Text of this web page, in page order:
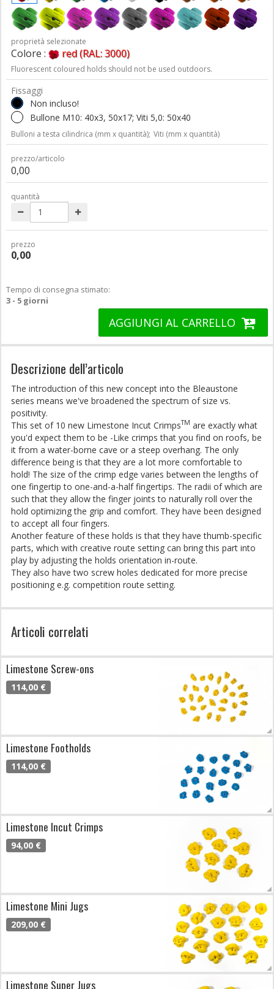
proprietà selezionate
Colore : red (RAL: 3000)
Fluorescent coloured holds should not be used outdoors.
Fissaggi
Non incluso!
Bullone M10: 40x3, 50x17; Viti 5,0: 50x40
Bulloni a testa cilindrica (mm x quantità); Viti (mm x quantità)
prezzo/articolo
0,00
quantità
prezzo
0,00
Tempo di consegna stimato:
3 - 5 giorni
AGGIUNGI AL CARRELLO
Descrizione dell’articolo
The introduction of this new concept into the Bleaustone
series means we've broadened the spectrum of size vs.
positivity.
This set of 10 new Limestone Incut CrimpsTM are exactly what
you'd expect them to be -Like crimps that you find on roofs, be
it from a water-borne cave or a steep overhang. The only
difference being is that they are a lot more comfortable to
hold! The size of the crimp edge varies between the lengths of
one fingertip to one-and-a-half fingertips. The radii of which are
such that they allow the finger joints to naturally roll over the
hold optimizing the grip and comfort. They have been designed
to accept all four fingers.
Another feature of these holds is that they have thumb-specific
parts, which with creative route setting can bring this part into
play by adjusting the holds orientation in-route.
They also have two screw holes dedicated for more precise
positioning e.g. competition route setting.
Articoli correlati
Limestone Screw-ons
114,00 €
Limestone Footholds
114,00 €
Limestone Incut Crimps
94,00 €
Limestone Mini Jugs
209,00 €
Limestone Super Jugs